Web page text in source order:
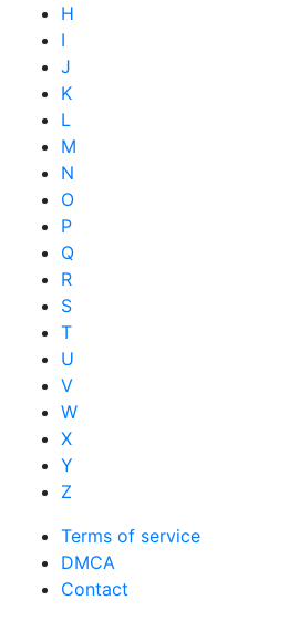
H
I
J
K
L
M
N
O
P
Q
R
S
T
U
V
W
X
Y
Z
Terms of service
DMCA
Contact